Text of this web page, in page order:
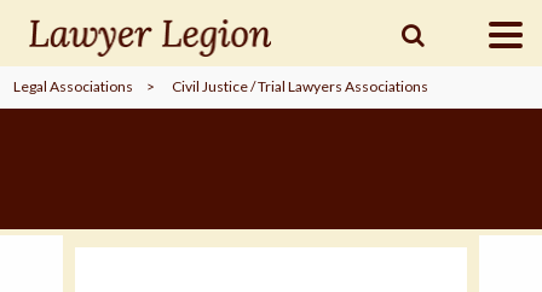
find aLAWYER
Legal Associations > Civil Justice / Trial Lawyers Associations